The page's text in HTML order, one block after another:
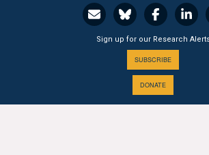
Sign up for our Research
SUBSCRIBE
DONATE